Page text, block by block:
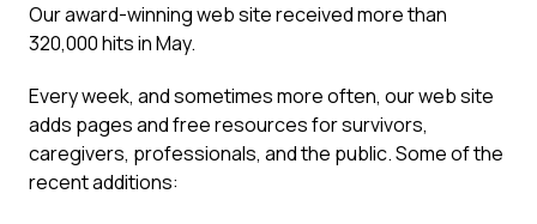
Our award-winning web site received more than
320,000 hits in May.
Every week, and sometimes more often, our web site
adds pages and free resources for survivors,
caregivers, professionals, and the public. Some of the
recent additions: